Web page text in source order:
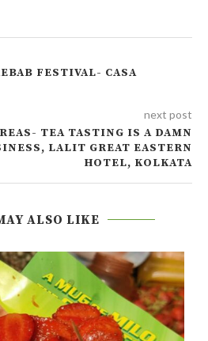
FESTIVAL- CASA
next post
TEA TASTING IS A DAMN
LALIT GREAT EASTERN
HOTEL, KOLKATA
ALSO LIKE